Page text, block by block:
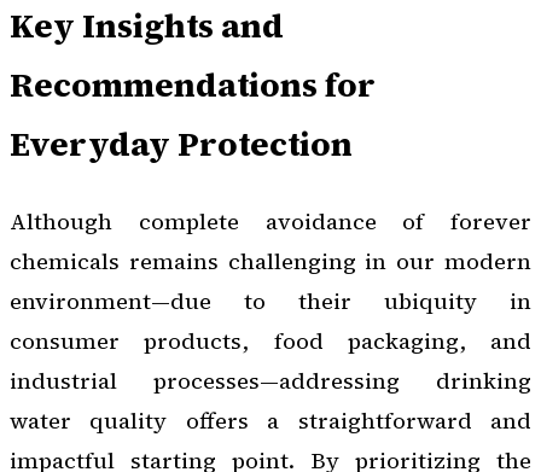
Key Insights and
Recommendations for
Everyday Protection
Although complete avoidance of forever
chemicals remains challenging in our modern
environment—due to their ubiquity in
consumer products, food packaging, and
industrial processes—addressing drinking
water quality offers a straightforward and
impactful starting point. By prioritizing the